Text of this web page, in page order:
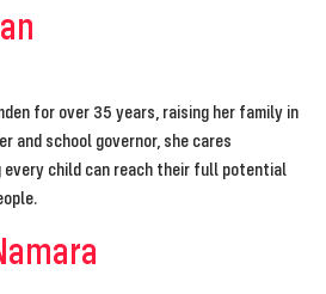
for over 35 years, raising her family in
and school governor, she cares
every child can reach their full potential